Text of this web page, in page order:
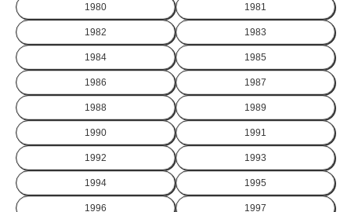
1980 1981
1982 1983
1984 1985
1986 1987
1988 1989
1990 1991
1992 1993
1994 1995
1996 1997